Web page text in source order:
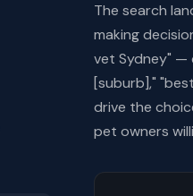
The search
making
vet Sydney" —
[suburb],"
drive the
pet owners